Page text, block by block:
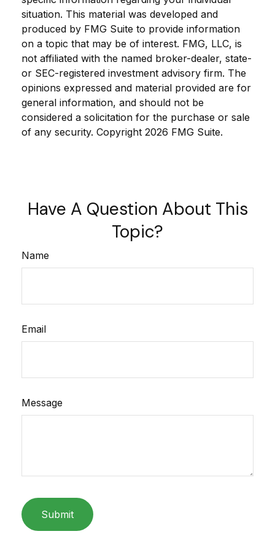
situation. This material was developed and
produced by FMG Suite to provide information
on a topic that may be of interest. FMG, LLC, is
not affiliated with the named broker-dealer, state-
or SEC-registered investment advisory firm. The
opinions expressed and material provided are for
general information, and should not be
considered a solicitation for the purchase or sale
of any security. Copyright 2026 FMG Suite.
Have A Question About This
Topic?
Name
Email
Message